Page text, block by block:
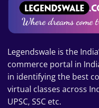
Legendswale is the
commerce portal in
in identifying the best
virtual classes across
UPSC, SSC etc.